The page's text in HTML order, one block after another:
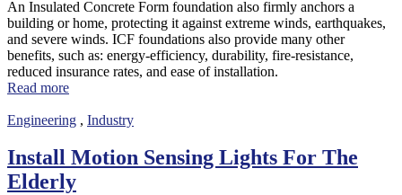
An Insulated Concrete Form foundation also firmly anchors a
building or home, protecting it against extreme winds, earthquakes,
and severe winds. ICF foundations also provide many other
benefits, such as: energy-efficiency, durability, fire-resistance,
reduced insurance rates, and ease of installation.
Read more
Engineering , Industry
Install Motion Sensing Lights For The
Elderly